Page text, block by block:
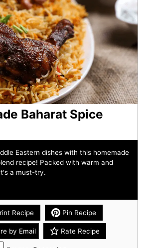
Baharat Spice
Eastern dishes with this homemade
recipe! Packed with warm and
a must-try.
Recipe Pin Recipe
by Email Rate Recipe